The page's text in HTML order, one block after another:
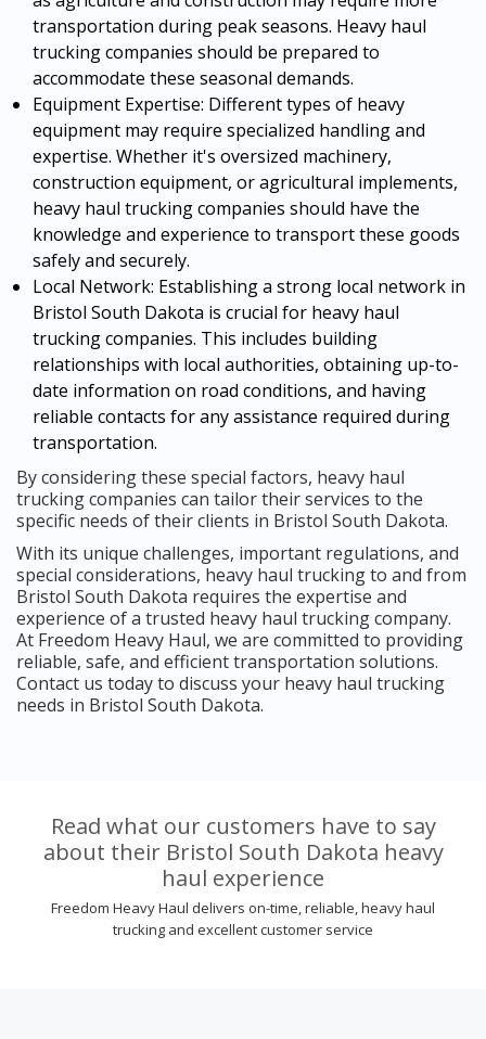
transportation during peak seasons. Heavy haul
trucking companies should be prepared to
accommodate these seasonal demands.
Equipment Expertise: Different types of heavy
equipment may require specialized handling and
expertise. Whether it's oversized machinery,
construction equipment, or agricultural implements,
heavy haul trucking companies should have the
knowledge and experience to transport these goods
safely and securely.
Local Network: Establishing a strong local network in
Bristol South Dakota is crucial for heavy haul
trucking companies. This includes building
relationships with local authorities, obtaining up-to-
date information on road conditions, and having
reliable contacts for any assistance required during
transportation.
By considering these special factors, heavy haul
trucking companies can tailor their services to the
specific needs of their clients in Bristol South Dakota.
With its unique challenges, important regulations, and
special considerations, heavy haul trucking to and from
Bristol South Dakota requires the expertise and
experience of a trusted heavy haul trucking company.
At Freedom Heavy Haul, we are committed to providing
reliable, safe, and efficient transportation solutions.
Contact us today to discuss your heavy haul trucking
needs in Bristol South Dakota.
Read what our customers have to say
about their Bristol South Dakota heavy
haul experience
Freedom Heavy Haul delivers on-time, reliable, heavy haul
trucking and excellent customer service